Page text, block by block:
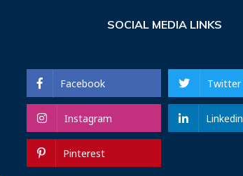
SOCIAL MEDIA LINKS
Facebook Twitter
Instagram Linkedin
Pinterest